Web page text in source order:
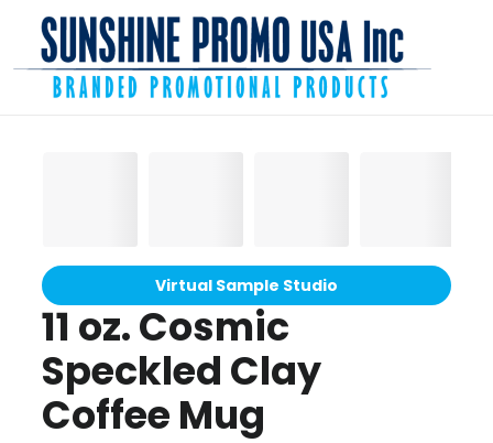
Virtual Sample Studio
11 oz. Cosmic
Speckled Clay
Coffee Mug